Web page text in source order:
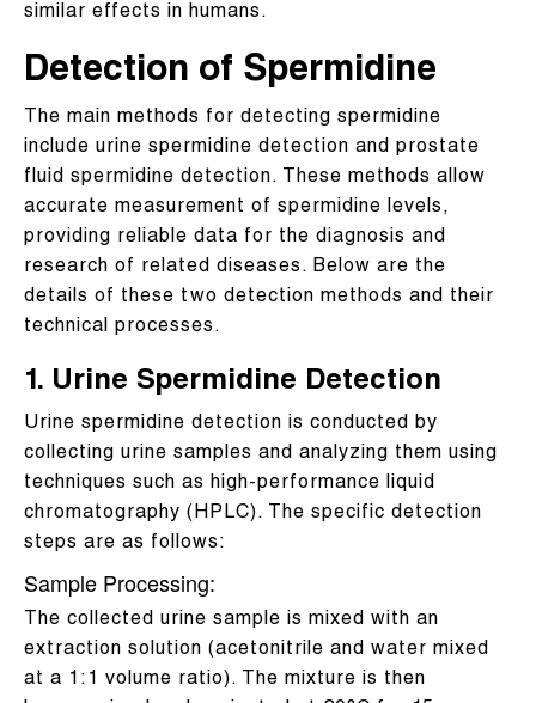
similar effects in humans.
Detection of Spermidine
The main methods for detecting spermidine
include urine spermidine detection and prostate
fluid spermidine detection. These methods allow
accurate measurement of spermidine levels,
providing reliable data for the diagnosis and
research of related diseases. Below are the
details of these two detection methods and their
technical processes.
1. Urine Spermidine Detection
Urine spermidine detection is conducted by
collecting urine samples and analyzing them using
techniques such as high-performance liquid
chromatography (HPLC). The specific detection
steps are as follows:
Sample Processing:
The collected urine sample is mixed with an
extraction solution (acetonitrile and water mixed
at a 1:1 volume ratio). The mixture is then